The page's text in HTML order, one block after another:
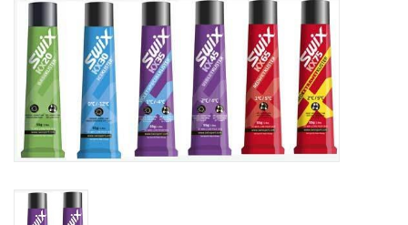
Sale
GiftCard
Blog